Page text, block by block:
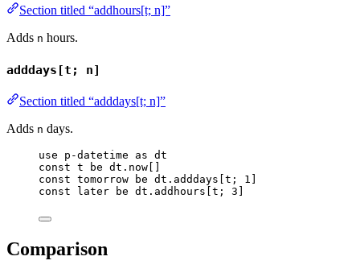
Section titled “addhours[t; n]”
Adds n hours.
adddays[t; n]
Section titled “adddays[t; n]”
Adds n days.
use p-datetime as dt
const t be dt . now
const tomorrow be dt . adddays t ; 1
const
later be dt . addhours t ; 3
Comparison